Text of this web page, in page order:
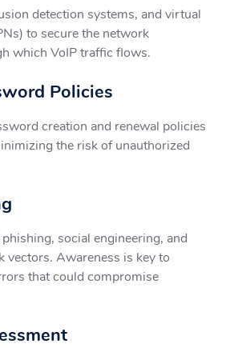
detection systems, and virtual
to secure the network
which VoIP traffic flows.
Policies
creation and renewal policies
the risk of unauthorized
social engineering, and
vectors. Awareness is key to
that could compromise